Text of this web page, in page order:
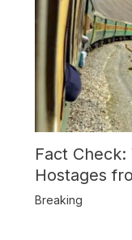
Fact
Hostages
Attack
Breaking